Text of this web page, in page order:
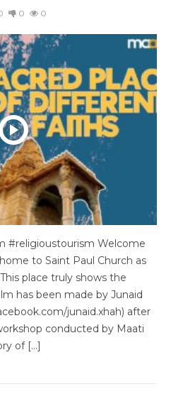
0 0
#religioustourism Welcome
to Saint Paul Church as
place truly shows the
has been made by Junaid
junaid.xhah) after
conducted by Maati
of […]